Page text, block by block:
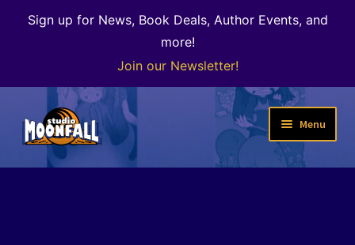
Sign up for News, Book Deals, Author Events, and
more!
Join our Newsletter!
Skip
to
navigation
Skip
to
content
Menu
Welcome